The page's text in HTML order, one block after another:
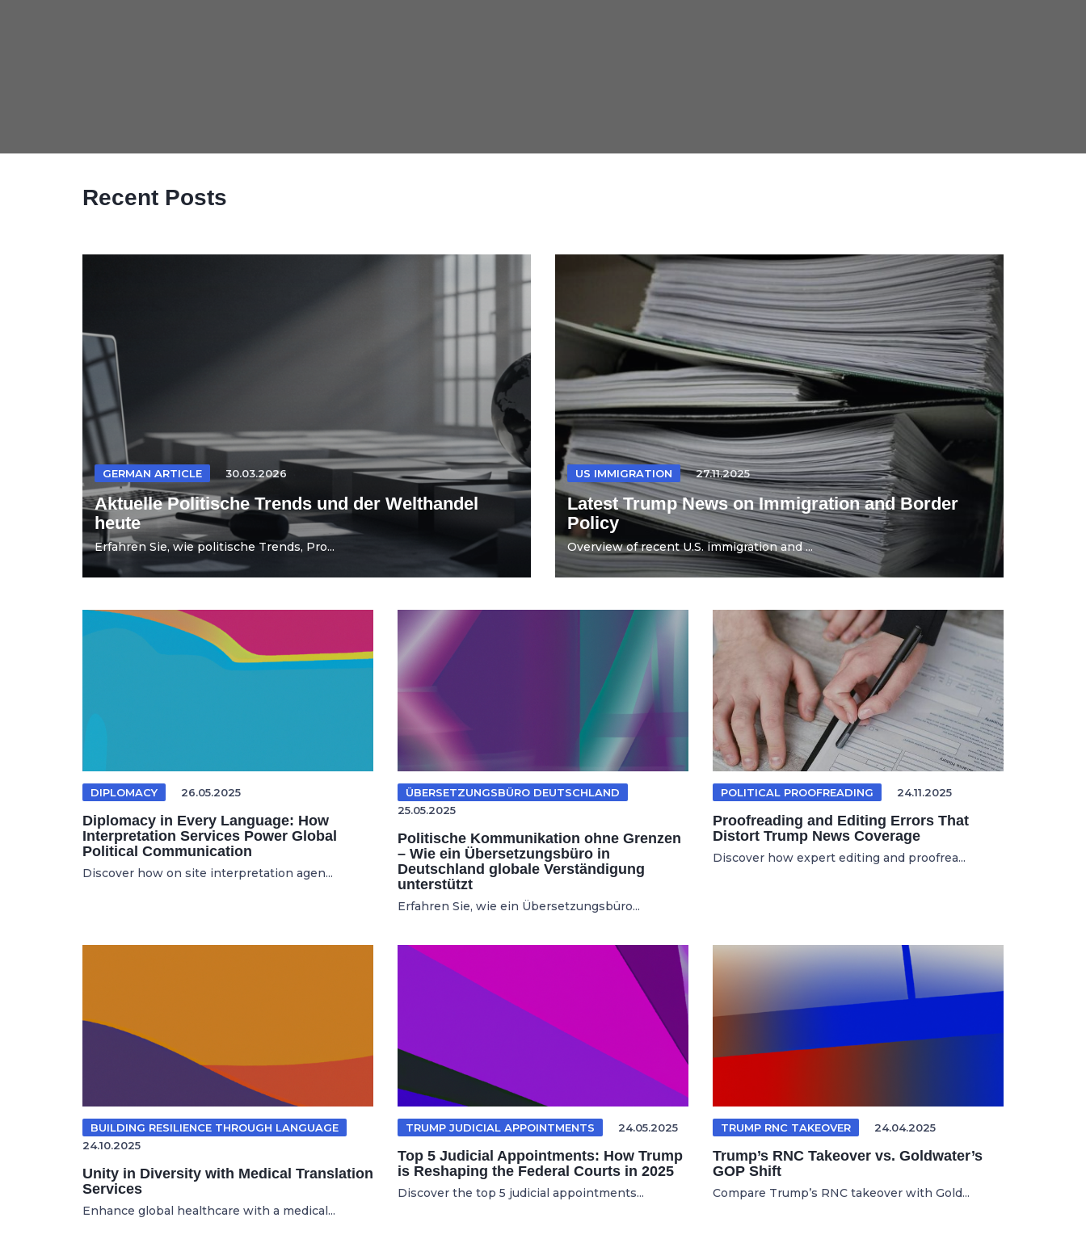
Recent Posts
GERMAN ARTICLE 30.03.2026
Aktuelle Politische Trends und der Welthandel
heute
Erfahren Sie, wie politische Trends, Pro...
US IMMIGRATION 27.11.2025
Latest Trump News on Immigration and Border
Policy
Overview of recent U.S. immigration and ...
DIPLOMACY 26.05.2025
Diplomacy in Every Language: How
Interpretation Services Power Global
Political Communication
Discover how on site interpretation agen...
ÜBERSETZUNGSBÜRO DEUTSCHLAND
25.05.2025
Politische Kommunikation ohne Grenzen
– Wie ein Übersetzungsbüro in
Deutschland globale Verständigung
unterstützt
Erfahren Sie, wie ein Übersetzungsbüro...
POLITICAL PROOFREADING 24.11.2025
Proofreading and Editing Errors That
Distort Trump News Coverage
Discover how expert editing and proofrea...
BUILDING RESILIENCE THROUGH LANGUAGE
24.10.2025
Unity in Diversity with Medical Translation
Services
Enhance global healthcare with a medical...
TRUMP JUDICIAL APPOINTMENTS 24.05.2025
Top 5 Judicial Appointments: How Trump
is Reshaping the Federal Courts in 2025
Discover the top 5 judicial appointments...
TRUMP RNC TAKEOVER 24.04.2025
Trump’s RNC Takeover vs. Goldwater’s
GOP Shift
Compare Trump’s RNC takeover with Gold...